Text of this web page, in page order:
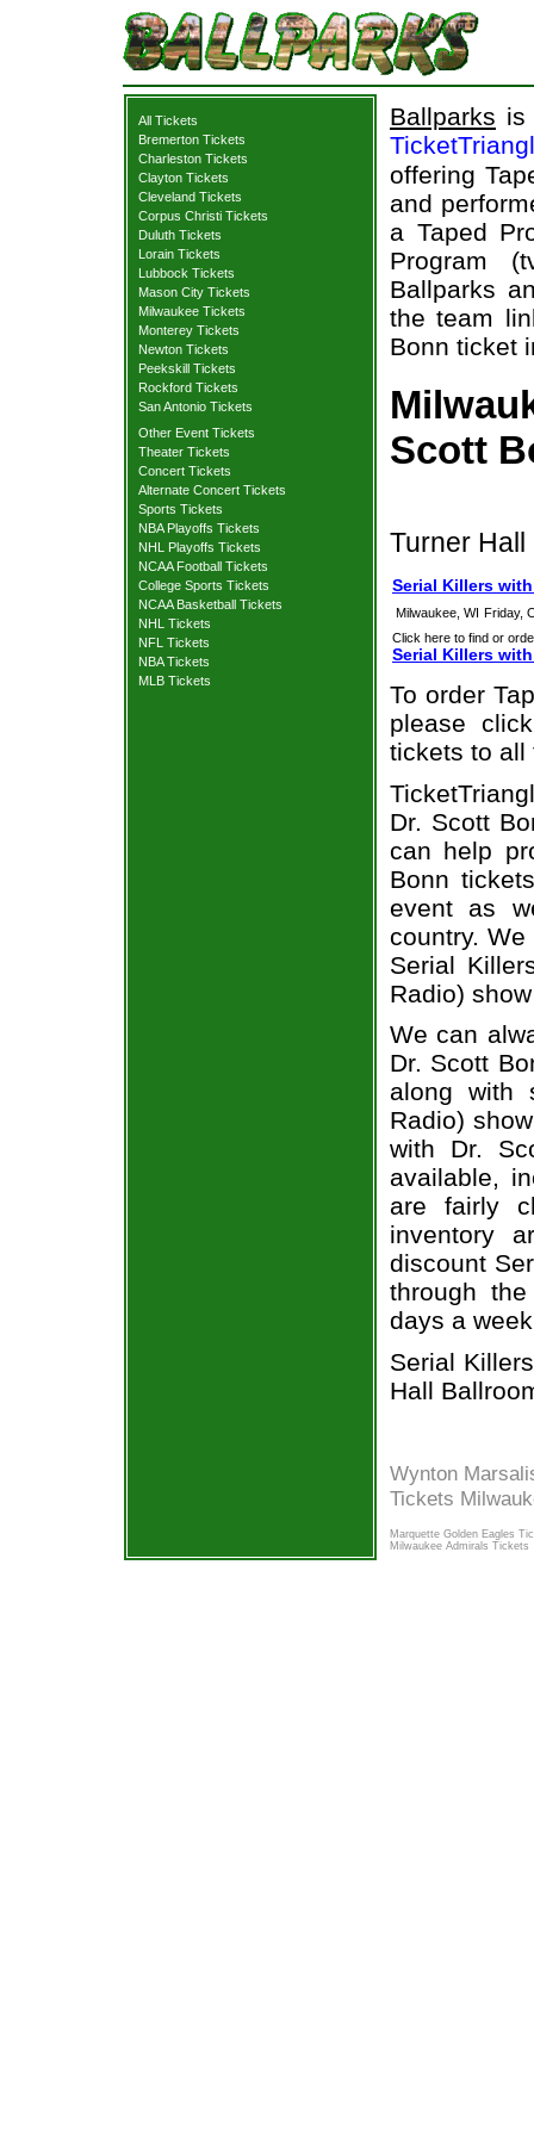
All Tickets
Bremerton Tickets
Charleston Tickets
Clayton Tickets
Cleveland Tickets
Corpus Christi Tickets
Duluth Tickets
Lorain Tickets
Lubbock Tickets
Mason City Tickets
Milwaukee Tickets
Monterey Tickets
Newton Tickets
Peekskill Tickets
Rockford Tickets
San Antonio Tickets
Other Event Tickets
Theater Tickets
Concert Tickets
Alternate Concert Tickets
Sports Tickets
NBA Playoffs Tickets
NHL Playoffs Tickets
NCAA Football Tickets
College Sports Tickets
NCAA Basketball Tickets
NHL Tickets
NFL Tickets
NBA Tickets
MLB Tickets
Ballparks is
offering
and
a Taped
Program
Ballparks
the team
Bonn ticket
Scott
Turner Hall
Serial Killers
Milwaukee, WI Friday,
Click here to find or
Serial Killers
To order
please
tickets to all
Dr. Scott
can help
Bonn
event as
country.
Serial
Radio)
We can
Dr. Scott
along with
Radio)
with Dr.
available,
are fairly
inventory
discount
through
days a
Serial
Hall
Wynton
Tickets
Marquette Golden Eagles
Milwaukee Admirals Tickets